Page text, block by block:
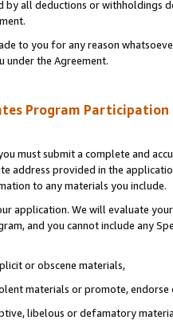
by all deductions or
to you for any reason
under the Agreement.
Program
must submit a complete and
address provided in the
to any materials you include.
application. We will evaluate
and you cannot include any
or obscene materials,
materials or promote,
libelous or defamatory